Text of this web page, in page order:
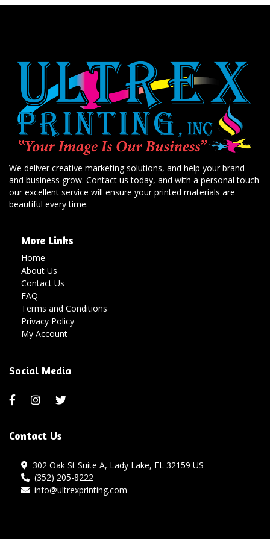
We deliver creative marketing solutions, and help your brand
and business grow. Contact us today, and with a personal touch
our excellent service will ensure your printed materials are
beautiful every time.
More Links
Home
About Us
Contact Us
FAQ
Terms and Conditions
Privacy Policy
My Account
Social Media
Contact Us
302 Oak St Suite A, Lady Lake, FL 32159 US
(352) 205-8222
info@ultrexprinting.com